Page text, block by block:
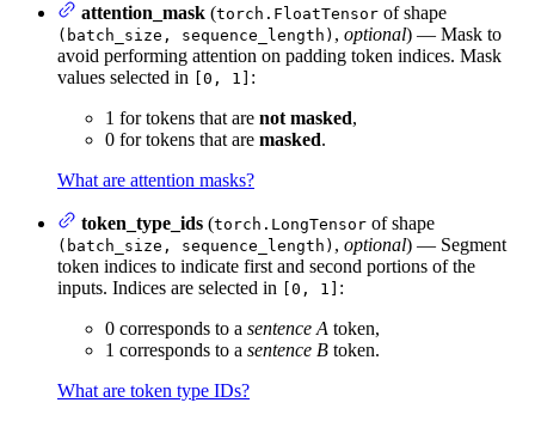
attention_mask (torch.FloatTensor of shape
(batch_size, sequence_length) , optional) — Mask to
avoid performing attention on padding token indices. Mask
values selected in
[0, 1] :
1 for tokens that are not masked,
0 for tokens that are masked.
What are attention masks?
token_type_ids (torch.LongTensor of shape
(batch_size, sequence_length) , optional) — Segment
token indices to indicate first and second portions of the
inputs. Indices are selected in
[0, 1] :
0 corresponds to a sentence A token,
1 corresponds to a sentence B token.
What are token type IDs?